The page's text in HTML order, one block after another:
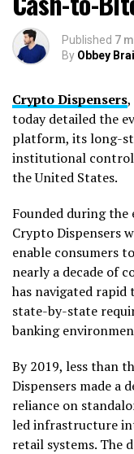
Published 7
By Obbey
Crypto Dispensers
today detailed the
platform, its long-
institutional
the United States.
Founded during
Crypto Dispensers
enable consumers
nearly a decade of
has navigated
state-by-state
banking
By 2019, less than
Dispensers made a
reliance on
led infrastructure
retail systems. The